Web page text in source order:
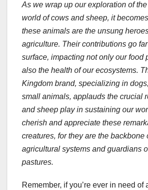
As we wrap up our exploration of
world of cows and sheep, it
these animals are the unsung
agriculture. Their contributions go
surface, impacting not only our food
also the health of our ecosystems.
Kingdom brand, specializing in
small animals, applauds the crucial
and sheep play in sustaining our
cherish and appreciate these
creatures, for they are the backbone
agricultural systems and guardians
pastures.
Remember, if you’re ever in need of